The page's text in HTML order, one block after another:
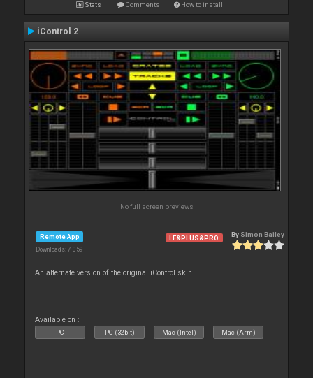
Stats Comments How to install
iControl 2
No full screen previews
Remote App
Downloads: 7 059
LE&PLUS&PRO By Simon Bailey
An alternate version of the original iControl skin
Available on :
PC PC (32bit) Mac (Intel) Mac (Arm)